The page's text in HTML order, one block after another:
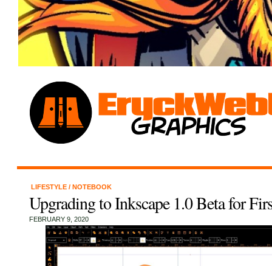
LIFESTYLE / NOTEBOOK
Upgrading to Inkscape 1.0 Beta for
FEBRUARY 9, 2020